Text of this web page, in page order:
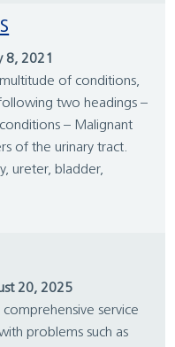
8, 2021
of conditions,
two headings –
– Malignant
of the urinary tract.
ureter, bladder,
20, 2025
service
problems such as